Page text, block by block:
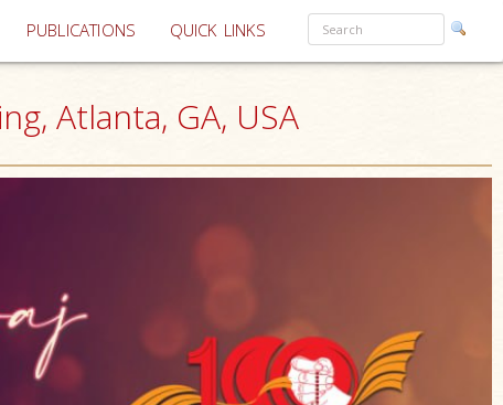
PUBLICATIONS QUICK LINKS
Atlanta, GA, USA